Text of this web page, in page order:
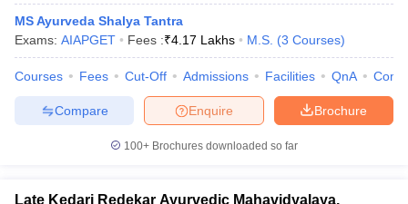
MS Ayurveda Shalya Tantra
Exams: AIAPGET Fees :₹4.17 Lakhs M.S. (3 Courses)
Courses Fees Cut-Off Admissions Facilities QnA
Brochure
Enquire
Compare
100+ Brochures downloaded so far
Late Kedari Redekar Ayurvedic Mahavidyalaya,